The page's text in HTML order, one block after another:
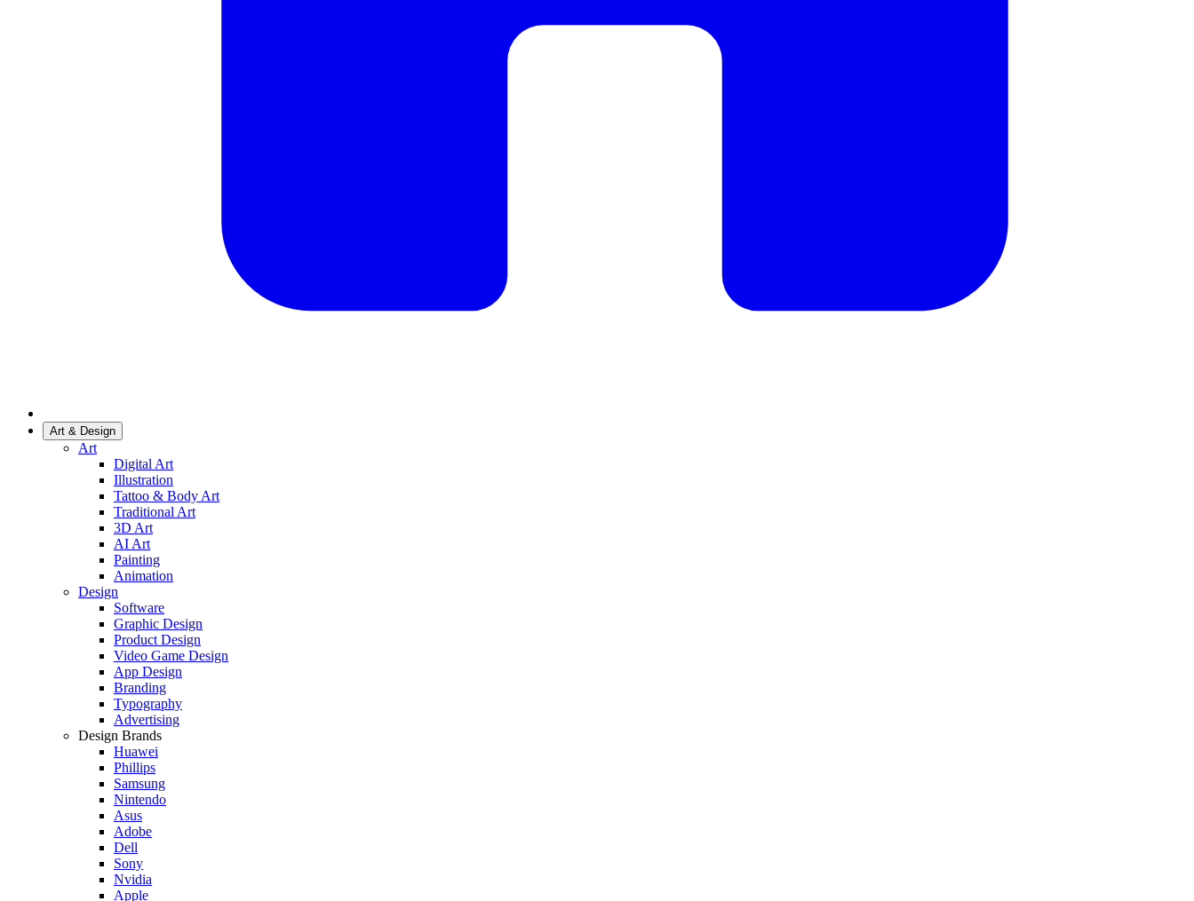
Art & Design
Art
Digital Art
Illustration
Tattoo & Body Art
Traditional Art
3D Art
AI Art
Painting
Animation
Design
Software
Graphic Design
Product Design
Video Game Design
App Design
Branding
Typography
Advertising
Design Brands
Huawei
Phillips
Samsung
Nintendo
Asus
Adobe
Dell
Sony
Nvidia
Apple